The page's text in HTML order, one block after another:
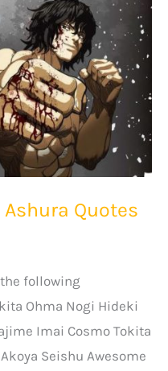
Quotes
following
Ohma Nogi Hideki
Imai Cosmo Tokita
Seishu Awesome